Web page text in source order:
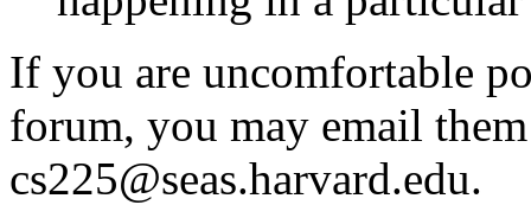
If you are uncomfortable
forum, you may email
cs225@seas.harvard.edu.